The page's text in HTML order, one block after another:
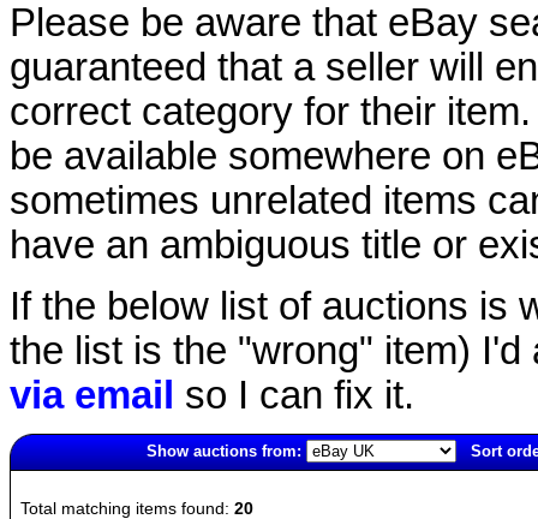
Please be aware that eBay
guaranteed that a seller will
correct category for their
be available somewhere on
sometimes unrelated items
have an ambiguous title or
If the below list of auctions is
the list is the "wrong" item)
via email so I can fix it.
Show auctions from:
Sort
Total matching items found: 20